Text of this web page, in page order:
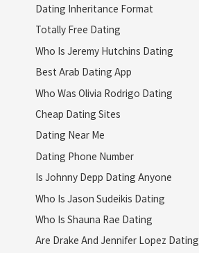
Dating Inheritance Format
Totally Free Dating
Who Is Jeremy Hutchins Dating
Best Arab Dating App
Who Was Olivia Rodrigo Dating
Cheap Dating Sites
Dating Near Me
Dating Phone Number
Is Johnny Depp Dating Anyone
Who Is Jason Sudeikis Dating
Who Is Shauna Rae Dating
Are Drake And Jennifer Lopez Dating